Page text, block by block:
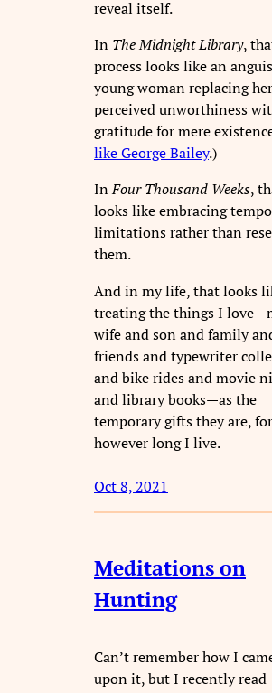
reveal itself.
In The Midnight Library,
process looks like an
young woman replacing her
perceived unworthiness
gratitude for mere
like George Bailey.)
InFour Thousand Weeks,
looks like embracing
limitations rather than
them.
And in my life, that looks
treating the things I
wife and son and family
friends and typewriter
and bike rides and movie
and library books—as the
temporary gifts they are, for
however long I live.
Oct 8, 2021
Meditations on
Hunting
Can’t remember how I
upon it, but I recently read